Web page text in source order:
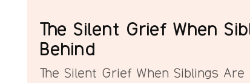
The Silent Grief When
Behind
The Silent Grief When Siblings Are